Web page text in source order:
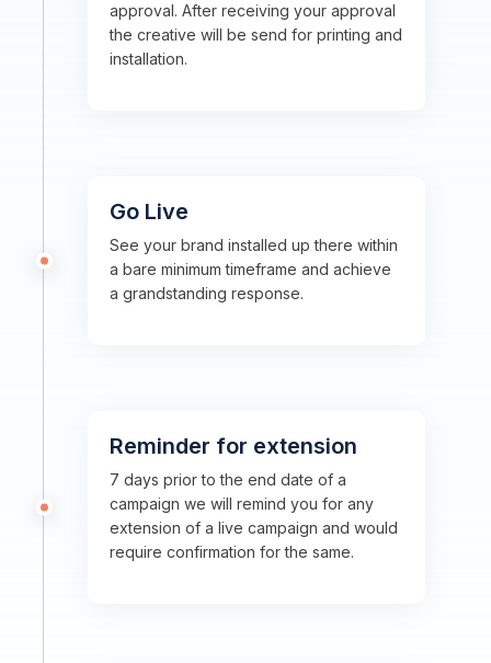
approval. After receiving your approval
the creative will be send for printing and
installation.
Go Live
See your brand installed up there within
a bare minimum timeframe and achieve
a grandstanding response.
Reminder for extension
7 days prior to the end date of a
campaign we will remind you for any
extension of a live campaign and would
require confirmation for the same.